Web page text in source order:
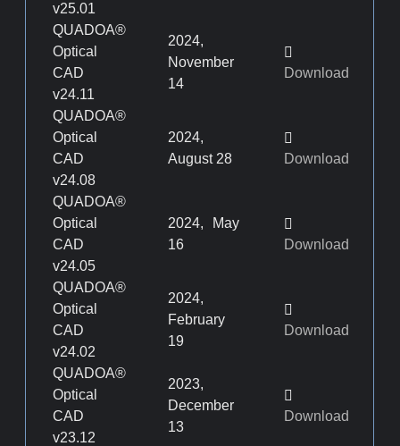
v25.01
QUADOA®
Optical
CAD
v24.11
2024,
November
14
Download
QUADOA®
Optical
CAD
v24.08
2024,
August 28
Download
QUADOA®
Optical
CAD
v24.05
2024, May
16
Download
QUADOA®
Optical
CAD
v24.02
2024,
February
19
Download
QUADOA®
Optical
CAD
v23.12
2023,
December
13
Download